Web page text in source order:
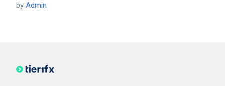
by Admin